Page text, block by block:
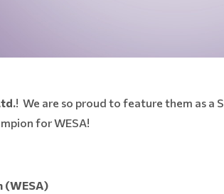
! We are so proud to feature them as a
for WESA!
(WESA)